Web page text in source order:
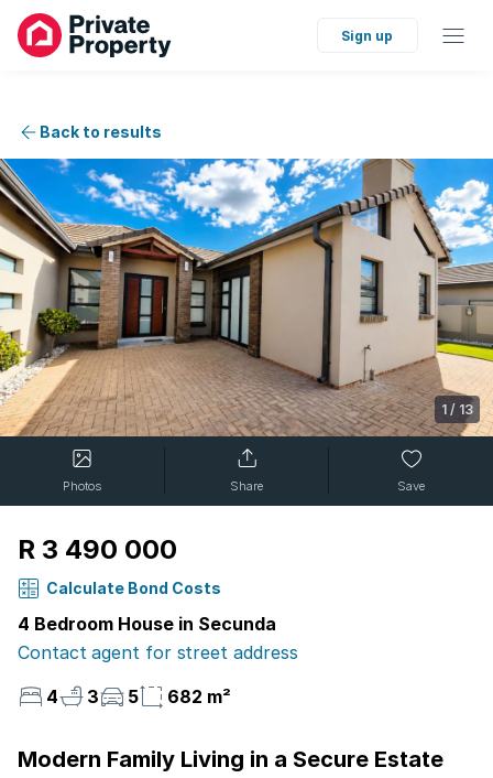
Sign up
Back to results
1 / 13
Photos Share Save
R 3 490 000
Calculate Bond Costs
4 Bedroom House in Secunda
Contact agent for street address
4
3 5 682 m²
Modern Family Living in a Secure Estate